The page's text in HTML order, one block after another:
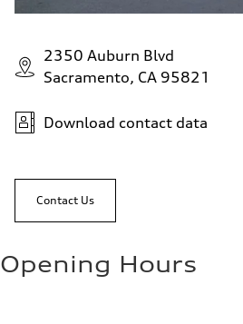
2350 Auburn Blvd
Sacramento, CA 95821
Download contact data
Contact Us
Opening Hours